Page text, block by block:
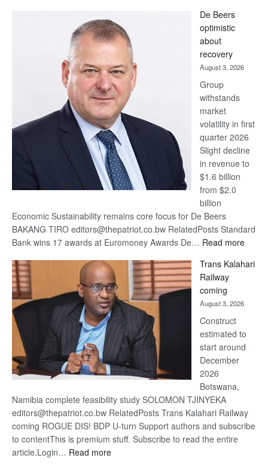
Bank
wins
17
awards
at
Euromoney
Awards
De Beers
optimistic
about
recovery
August 3, 2026
Group
withstands
market
volatility in first
quarter 2026
Slight decline
in revenue to
$1.6 billion
from $2.0
billion
Economic Sustainability remains core focus for De Beers
BAKANG TIRO editors@thepatriot.co.bw RelatedPosts Standard
Bank wins 17 awards at Euromoney Awards De… Read more:
Beers
Trans Kalahari
Railway
coming
August 3, 2026
Construct
estimated to
start around
December
2026
Botswana,
Namibia complete feasibility study SOLOMON TJINYEKA
editors@thepatriot.co.bw RelatedPosts Trans Kalahari Railway
coming ROGUE DIS! BDP U-turn Support authors and subscribe
to contentThis is premium stuff. Subscribe to read the entire
article.Login… Read more: